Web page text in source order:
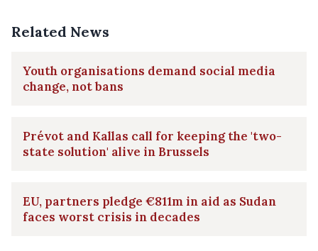
Related News
Youth organisations demand social media
change, not bans
Prévot and Kallas call for keeping the 'two-
state solution' alive in Brussels
EU, partners pledge €811m in aid as Sudan
faces worst crisis in decades